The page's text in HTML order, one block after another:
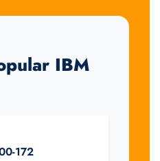
IBM
172